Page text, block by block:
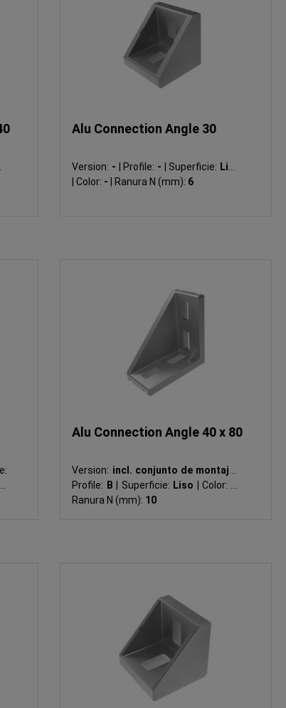
Alu Connection Angle 30
Version: - Profile: - Superficie: Liso
Color: - Ranura N (mm): 6
Alu Connection Angle 40 x 80
Version: incl. conjunto de montaje
Profile: B Superficie: Liso Color:
Ranura N (mm): 10